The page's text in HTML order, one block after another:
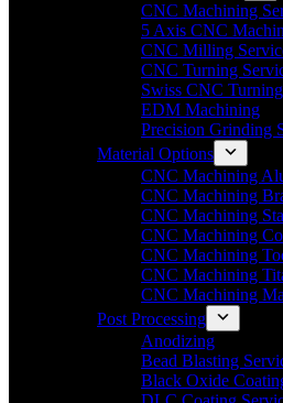
CNC Machining
5 Axis CNC
CNC Milling
CNC Turning
Swiss CNC
EDM Machining
Precision Grinding
Material Options
CNC Machining
CNC Machining
CNC Machining
CNC Machining
CNC Machining
CNC Machining
CNC Machining
Post Processing
Anodizing
Bead Blasting
Black Oxide